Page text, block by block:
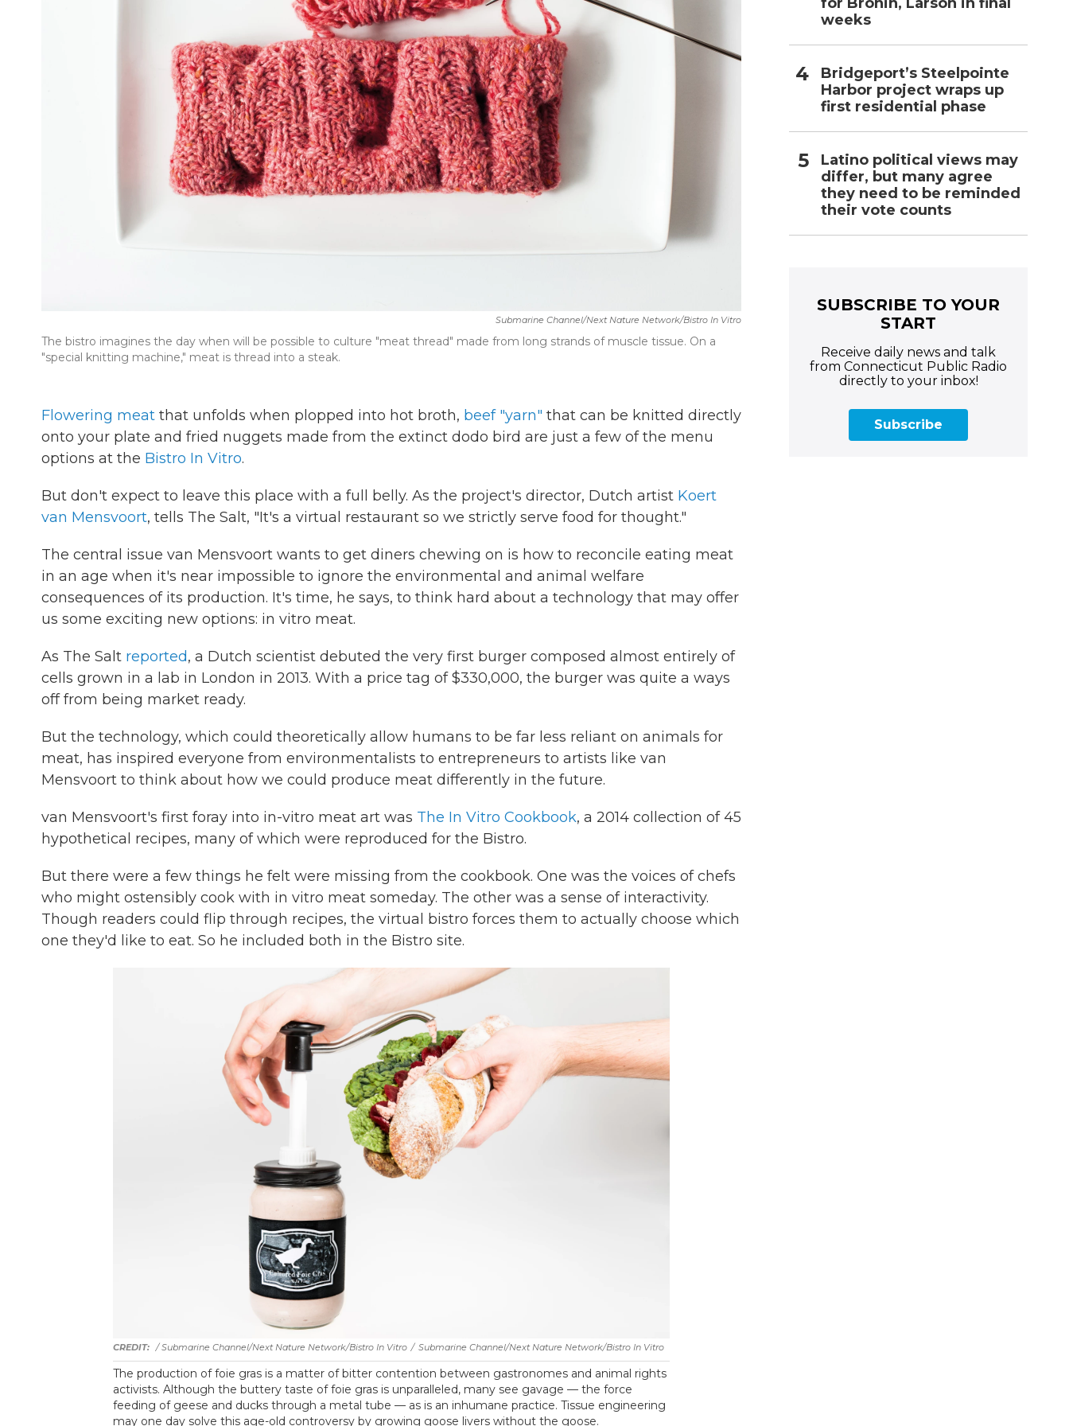
Submarine Channel/Next Nature Network/Bistro In Vitro
The bistro imagines the day when will be possible to culture "meat thread" made from long strands of muscle tissue. On a
"special knitting machine," meat is thread into a steak.
Flowering meat that unfolds when plopped into hot broth, beef "yarn" that can be knitted directly
onto your plate and fried nuggets made from the extinct dodo bird are just a few of the menu
options at the Bistro In Vitro.
But don't expect to leave this place with a full belly. As the project's director, Dutch artist Koert
van Mensvoort, tells The Salt, "It's a virtual restaurant so we strictly serve food for thought."
The central issue van Mensvoort wants to get diners chewing on is how to reconcile eating meat
in an age when it's near impossible to ignore the environmental and animal welfare
consequences of its production. It's time, he says, to think hard about a technology that may offer
us some exciting new options: in vitro meat.
As The Salt reported, a Dutch scientist debuted the very first burger composed almost entirely of
cells grown in a lab in London in 2013. With a price tag of $330,000, the burger was quite a ways
off from being market ready.
But the technology, which could theoretically allow humans to be far less reliant on animals for
meat, has inspired everyone from environmentalists to entrepreneurs to artists like van
Mensvoort to think about how we could produce meat differently in the future.
van Mensvoort's first foray into in-vitro meat art was The In Vitro Cookbook, a 2014 collection of 45
hypothetical recipes, many of which were reproduced for the Bistro.
But there were a few things he felt were missing from the cookbook. One was the voices of chefs
who might ostensibly cook with in vitro meat someday. The other was a sense of interactivity.
Though readers could flip through recipes, the virtual bistro forces them to actually choose which
one they'd like to eat. So he included both in the Bistro site.
/ Submarine Channel/Next Nature Network/Bistro In Vitro / Submarine Channel/Next Nature Network/Bistro In Vitro
The production of foie gras is a matter of bitter contention between gastronomes and animal rights
activists. Although the buttery taste of foie gras is unparalleled, many see gavage — the force
feeding of geese and ducks through a metal tube — as is an inhumane practice. Tissue engineering
may one day solve this age-old controversy by growing goose livers without the goose.
weeks
Bridgeport’s Steelpointe
Harbor project wraps up
first residential phase
Latino political views may
differ, but many agree
they need to be reminded
their vote counts
SUBSCRIBE TO YOUR
START
Receive daily news and talk
from Connecticut Public Radio
directly to your inbox!
Subscribe